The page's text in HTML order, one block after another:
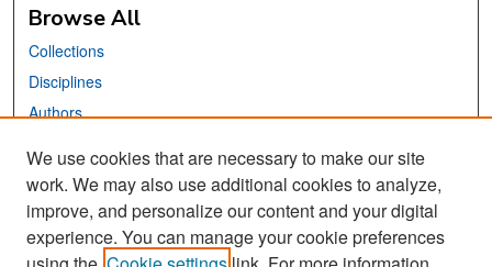
Browse All
Collections
Disciplines
Authors
Links
San José State University
Dr. Martin Luther King, Jr. Library
Contact Us
We use cookies that are necessary to make our site
work. We may also use additional cookies to analyze,
improve, and personalize our content and your digital
experience. You can manage your cookie preferences